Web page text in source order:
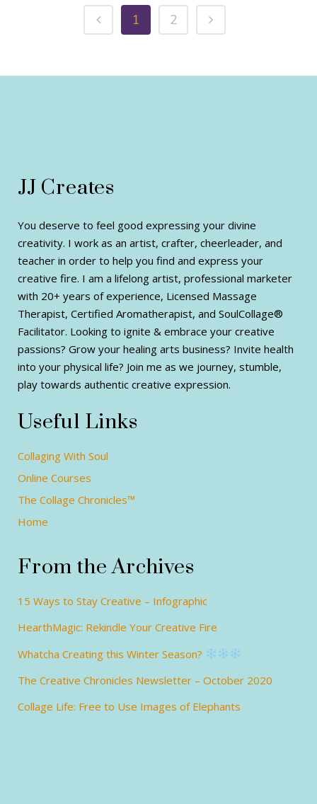
1 2
JJ Creates
You deserve to feel good expressing your divine
creativity. I work as an artist, crafter, cheerleader, and
teacher in order to help you find and express your
creative fire. I am a lifelong artist, professional marketer
with 20+ years of experience, Licensed Massage
Therapist, Certified Aromatherapist, and SoulCollage®
Facilitator. Looking to ignite & embrace your creative
passions? Grow your healing arts business? Invite health
into your physical life? Join me as we journey, stumble,
play towards authentic creative expression.
Useful Links
Collaging With Soul
Online Courses
The Collage Chronicles™
Home
From the Archives
15 Ways to Stay Creative – Infographic
HearthMagic: Rekindle Your Creative Fire
Whatcha Creating this Winter Season?
The Creative Chronicles Newsletter – October 2020
Collage Life: Free to Use Images of Elephants